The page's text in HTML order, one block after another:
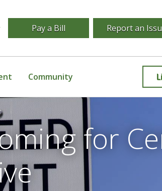
Pay a Bill Report an
Community
for